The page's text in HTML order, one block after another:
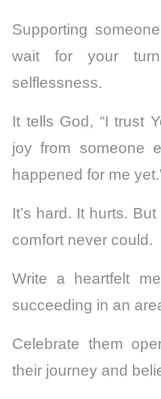
Supporting
wait for your
selflessness.
It tells God, “I trust
joy from someone
happened for me
It’s hard. It hurts.
comfort never could.
Write a heartfelt
succeeding in an
Celebrate them
their journey and